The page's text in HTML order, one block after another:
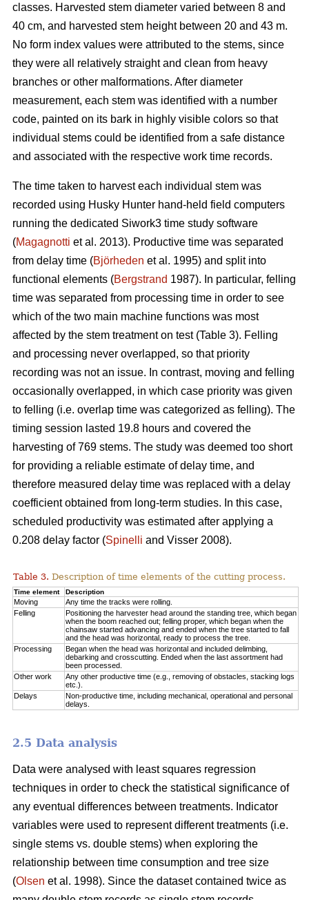
classes. Harvested stem diameter varied between 8 and
40 cm, and harvested stem height between 20 and 43 m.
No form index values were attributed to the stems, since
they were all relatively straight and clean from heavy
branches or other malformations. After diameter
measurement, each stem was identified with a number
code, painted on its bark in highly visible colors so that
individual stems could be identified from a safe distance
and associated with the respective work time records.
The time taken to harvest each individual stem was
recorded using Husky Hunter hand-held field computers
running the dedicated Siwork3 time study software
(Magagnotti et al. 2013). Productive time was separated
from delay time (Björheden et al. 1995) and split into
functional elements (Bergstrand 1987). In particular, felling
time was separated from processing time in order to see
which of the two main machine functions was most
affected by the stem treatment on test (Table 3). Felling
and processing never overlapped, so that priority
recording was not an issue. In contrast, moving and felling
occasionally overlapped, in which case priority was given
to felling (i.e. overlap time was categorized as felling). The
timing session lasted 19.8 hours and covered the
harvesting of 769 stems. The study was deemed too short
for providing a reliable estimate of delay time, and
therefore measured delay time was replaced with a delay
coefficient obtained from long-term studies. In this case,
scheduled productivity was estimated after applying a
0.208 delay factor (Spinelli and Visser 2008).
Table 3. Description of time elements of the cutting process.
Time element Description
Moving
Any time the tracks were rolling.
Felling
Positioning the harvester head around the standing tree, which began
when the boom reached out; felling proper, which began when the
chainsaw started advancing and ended when the tree started to fall
and the head was horizontal, ready to process the tree.
Processing
Began when the head was horizontal and included delimbing,
debarking and crosscutting. Ended when the last assortment had
been processed.
Other work
Any other productive time (e.g., removing of obstacles, stacking logs
etc.).
Delays
Non-productive time, including mechanical, operational and personal
delays.
2.5 Data analysis
Data were analysed with least squares regression
techniques in order to check the statistical significance of
any eventual differences between treatments. Indicator
variables were used to represent different treatments (i.e.
single stems vs. double stems) when exploring the
relationship between time consumption and tree size
(Olsen et al. 1998). Since the dataset contained twice as